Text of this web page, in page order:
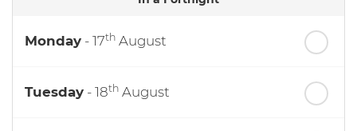
Monday - 17th August
Tuesday - 18th August